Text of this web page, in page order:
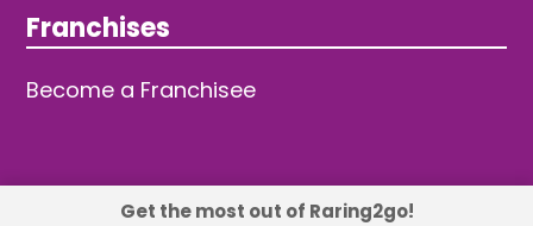
Franchises
Become a Franchisee
Get the most out of Raring2go!